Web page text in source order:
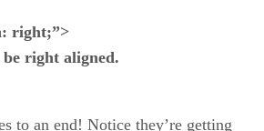
right;”>
right aligned.
to an end! Notice they’re getting